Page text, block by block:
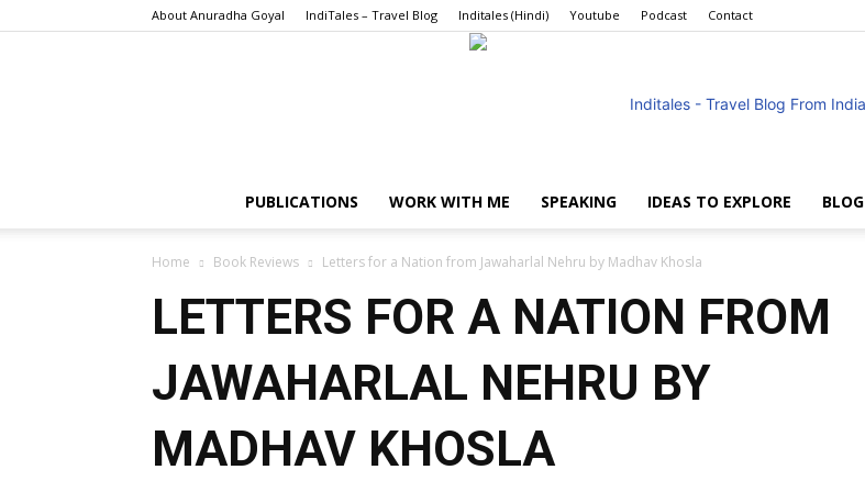
About Anuradha Goyal IndiTales – Travel Blog Inditales (Hindi) Youtube Podcast Contact
PUBLICATIONS WORK WITH ME SPEAKING IDEAS TO EXPLORE BLOG
Home Book Reviews Letters for a Nation from Jawaharlal Nehru by Madhav Khosla
LETTERS FOR A NATION FROM
JAWAHARLAL NEHRU BY
MADHAV KHOSLA